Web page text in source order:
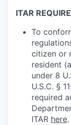
ITAR
To
citizen or
resident
under 8
U.S.C. §
required
ITAR here.